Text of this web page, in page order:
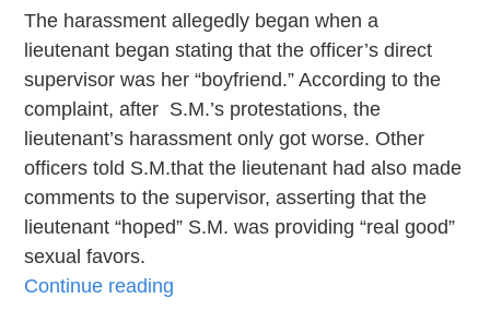
The harassment allegedly began when a
lieutenant began stating that the officer’s direct
supervisor was her “boyfriend.” According to the
complaint, after S.M.’s protestations, the
lieutenant’s harassment only got worse. Other
officers told S.M.that the lieutenant had also made
comments to the supervisor, asserting that the
lieutenant “hoped” S.M. was providing “real good”
sexual favors.
Continue reading